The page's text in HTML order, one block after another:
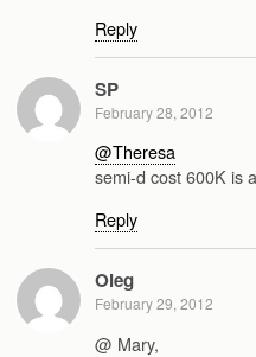
Reply
SP
February 28, 2012
@Theresa
semi-d cost 600K is
Reply
Oleg
February 29, 2012
@ Mary,